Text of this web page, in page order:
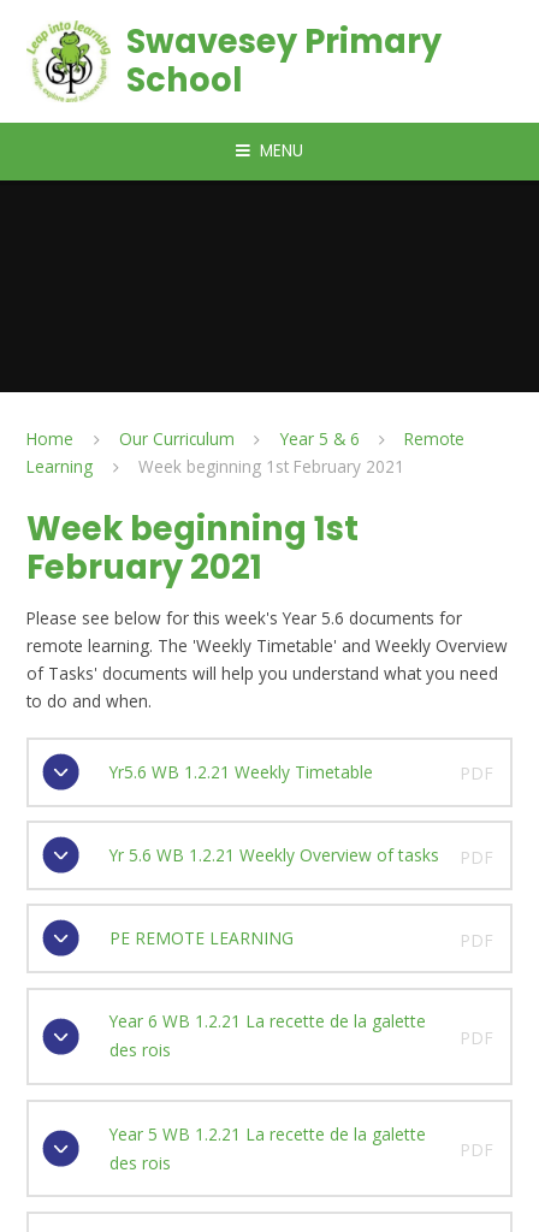
Swavesey Primary
School
MENU
Home Our Curriculum Year 5 & 6
Remote
Learning
Week beginning 1st February 2021
Week beginning 1st
February 2021
Please see below for this week's Year 5.6 documents for
remote learning. The 'Weekly Timetable' and Weekly Overview
of Tasks' documents will help you understand what you need
to do and when.
Yr5.6 WB 1.2.21 Weekly Timetable PDF
Yr 5.6 WB 1.2.21 Weekly Overview of tasks PDF
PE REMOTE LEARNING PDF
Year 6 WB 1.2.21 La recette de la galette
des rois
PDF
Year 5 WB 1.2.21 La recette de la galette
des rois
PDF